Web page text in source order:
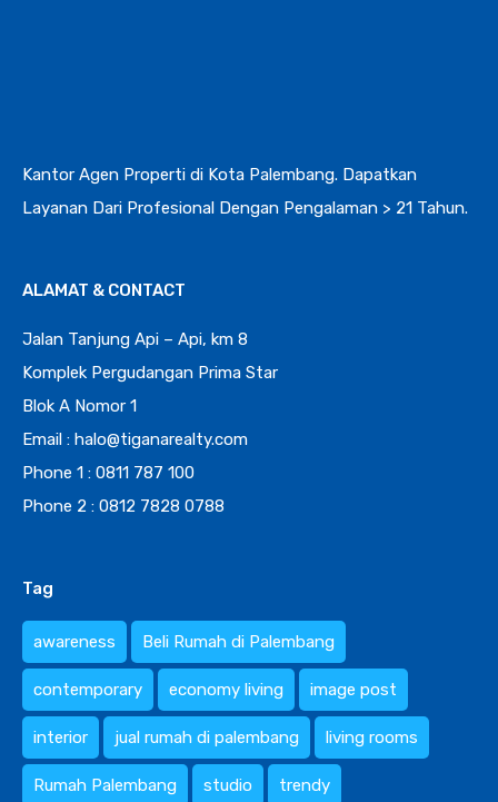
Kantor Agen Properti di Kota Palembang. Dapatkan
Layanan Dari Profesional Dengan Pengalaman > 21 Tahun.
ALAMAT & CONTACT
Jalan Tanjung Api – Api, km 8
Komplek Pergudangan Prima Star
Blok A Nomor 1
Email : halo@tiganarealty.com
Phone 1 : 0811 787 100
Phone 2 : 0812 7828 0788
Tag
awareness Beli Rumah di Palembang
contemporary economy living image post
interior jual rumah di palembang living rooms
Rumah Palembang studio trendy